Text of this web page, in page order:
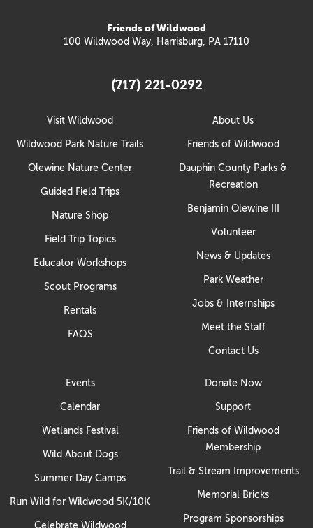
Friends of Wildwood
100 Wildwood Way, Harrisburg, PA 17110
(717) 221-0292
Visit Wildwood
Wildwood Park Nature Trails
Olewine Nature Center
Guided Field Trips
Nature Shop
Field Trip Topics
Educator Workshops
Scout Programs
Rentals
FAQS
About Us
Friends of Wildwood
Dauphin County Parks &
Recreation
Benjamin Olewine III
Volunteer
News & Updates
Park Weather
Jobs & Internships
Meet the Staff
Contact Us
Events
Calendar
Wetlands Festival
Wild About Dogs
Summer Day Camps
Run Wild for Wildwood 5K/10K
Celebrate Wildwood
Donate Now
Support
Friends of Wildwood
Membership
Trail & Stream Improvements
Memorial Bricks
Program Sponsorships